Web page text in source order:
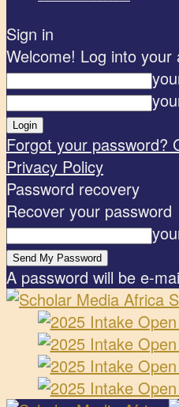
Sign in
Welcome! Log into your
Forgot your password?
Privacy Policy
Password recovery
Recover your password
A password will be e-